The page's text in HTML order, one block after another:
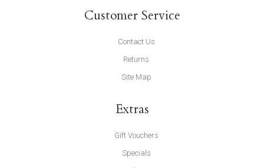
Customer Service
Contact Us
Returns
Site Map
Extras
Gift Vouchers
Specials